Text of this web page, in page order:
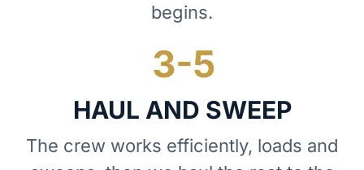
begins.
HAUL AND SWEEP
The crew works efficiently, loads and